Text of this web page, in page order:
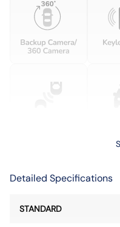
Detailed Specifications
STANDARD